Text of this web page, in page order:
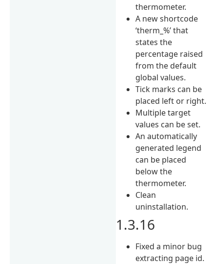
thermometer.
A new shortcode
‘therm_%’ that
states the
percentage raised
from the default
global values.
Tick marks can be
placed left or right.
Multiple target
values can be set.
An automatically
generated legend
can be placed
below the
thermometer.
Clean
uninstallation.
1.3.16
Fixed a minor bug
extracting page id.